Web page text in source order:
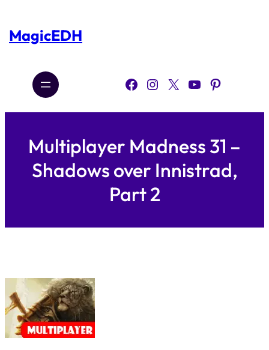
content
MagicEDH
Facebook Instagram X YouTube Pinterest
Multiplayer Madness 31 –
Shadows over Innistrad,
Part 2